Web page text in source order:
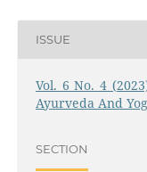
ISSUE
Vol. 6 No. 4
Ayurveda And
SECTION